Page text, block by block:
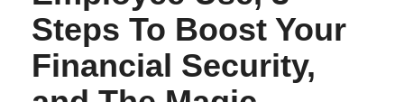
Steps To Boost Your
Financial Security,